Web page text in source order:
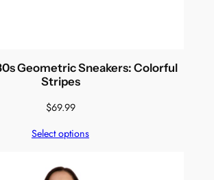
Geometric Sneakers: Colorful
Stripes
$69.99
Select options